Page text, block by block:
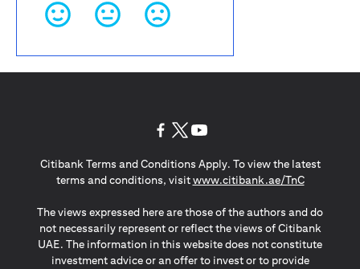
Citibank Terms and Conditions Apply. To view the latest
terms and conditions, visitwww.citibank.ae/TnC(opens in
The views expressed here are those of the authors and do
not necessarily represent or reflect the views of Citibank
UAE. The information in this website does not constitute
investment advice or an offer to invest or to provide